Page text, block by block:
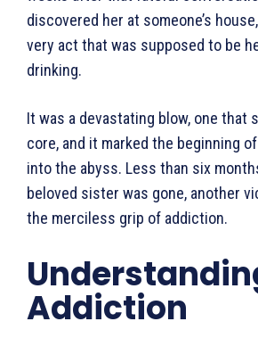
discovered her at some­one’s
very act that was supposed to be
drinking.
It was a devastating blow, one that
core, and it marked the beginning
into the abyss. Less than six
beloved sister was gone, another
the merciless grip of addiction.
Addiction